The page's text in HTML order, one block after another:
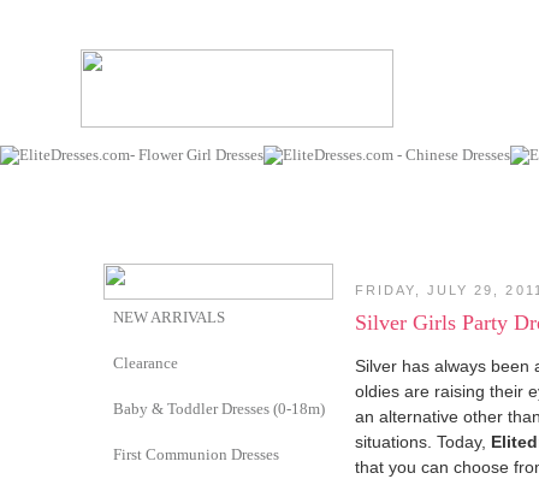
FRIDAY, JULY 29,
Silver Girls Party
Silver has always been
oldies are raising their
an alternative other
situations. Today,
that you can choose
NEW ARRIVALS
Clearance
Baby & Toddler Dresses (0-18m)
First Communion Dresses